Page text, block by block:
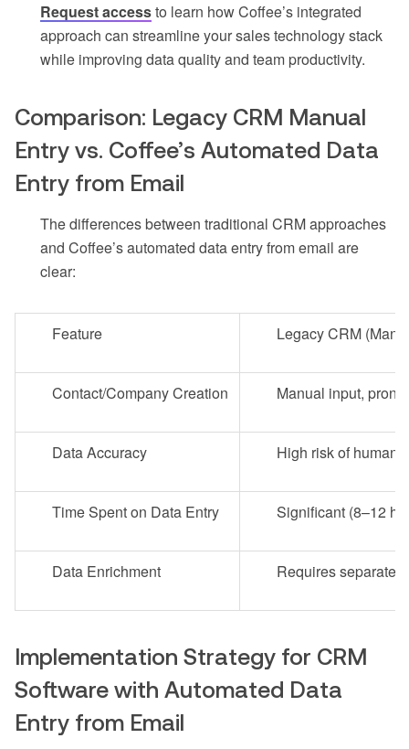
Request accessto learn how Coffee’s integrated
approach can streamline your sales technology stack
while improving data quality and team productivity.
Comparison: Legacy CRM Manual
Entry vs. Coffee’s Automated Data
Entry from Email
The differences between traditional CRM approaches
and Coffee’s automated data entry from email are
clear:
Feature Legacy CRM
Contact/Company Creation Manual input,
Data Accuracy High risk of human
Time Spent on Data Entry Significant (8–12
Data Enrichment Requires separate
Implementation Strategy for CRM
Software with Automated Data
Entry from Email